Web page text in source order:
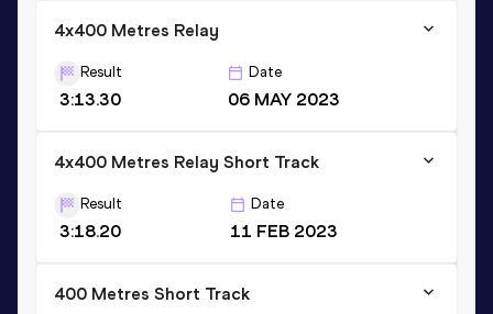
4x400 Metres Relay
Result
3:13.30
Date
06 MAY 2023
4x400 Metres Relay Short Track
Result
3:18.20
Date
11 FEB 2023
400 Metres Short Track